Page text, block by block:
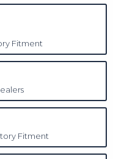
Fitment
Fitment